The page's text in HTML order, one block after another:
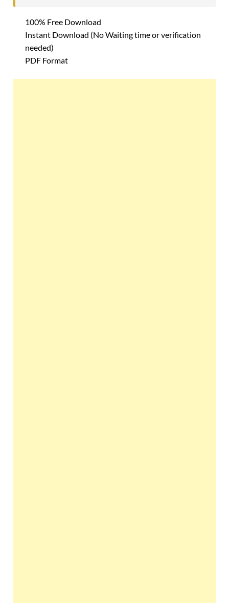
100% Free Download
Instant Download (No Waiting time or verification
needed)
PDF Format